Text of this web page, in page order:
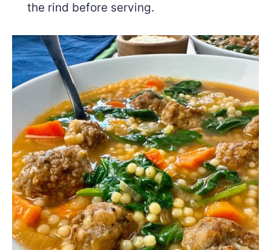
the rind before serving.